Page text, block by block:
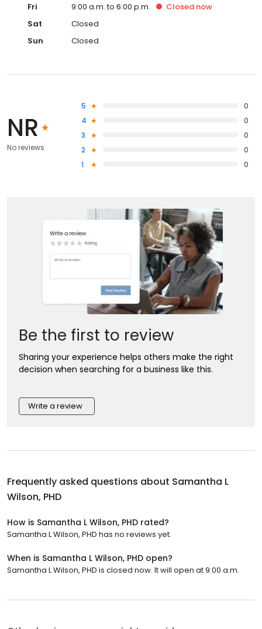
Fri
9:00 a.m. to 6:00 p.m. Closed now
Sat
Closed
Sun
Closed
NR
No reviews
5
0
4
0
3
0
2
0
1
0
Be the first to review
Sharing your experience helps others make the right
decision when searching for a business like this.
Write a review
Frequently asked questions about Samantha L
Wilson, PHD
How is Samantha L Wilson, PHD rated?
Samantha L Wilson, PHD has no reviews yet.
When is Samantha L Wilson, PHD open?
Samantha L Wilson, PHD is closed now. It will open at 9:00 a.m.